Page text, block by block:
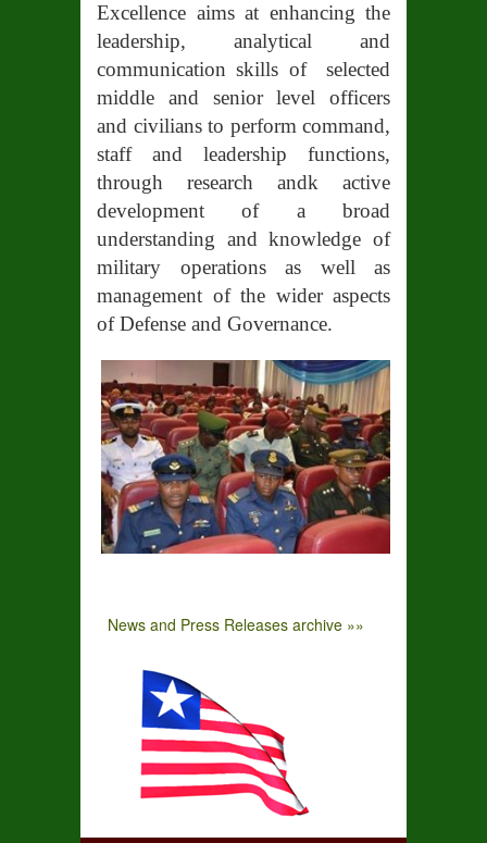
Excellence aims at enhancing the
leadership, analytical and
communication skills of selected
middle and senior level officers
and civilians to perform command,
staff and leadership functions,
through research andk active
development of a broad
understanding and knowledge of
military operations as well as
management of the wider aspects
of Defense and Governance.
News and Press Releases archive »»